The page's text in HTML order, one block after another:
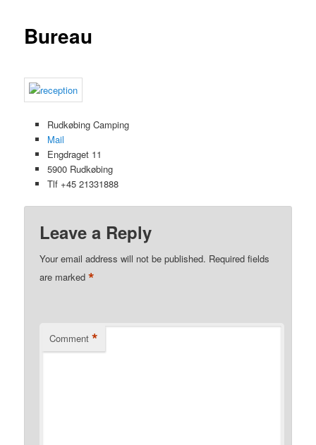
Bureau
Rudkøbing Camping
Mail
Engdraget 11
5900 Rudkøbing
Tlf +45 21331888
Leave a Reply
Your email address will not be published. Required fields
are marked*
Comment *